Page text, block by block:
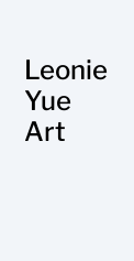
Leonie
Yue
Art